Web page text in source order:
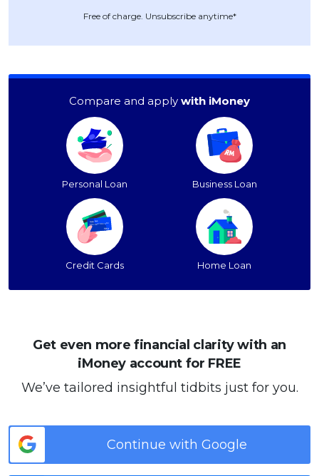
Free of charge. Unsubscribe anytime*
Compare and apply with iMoney
Personal Loan Business Loan
Credit Cards Home Loan
Get even more financial clarity with an
iMoney account for FREE
We’ve tailored insightful tidbits just for you.
Continue with Google